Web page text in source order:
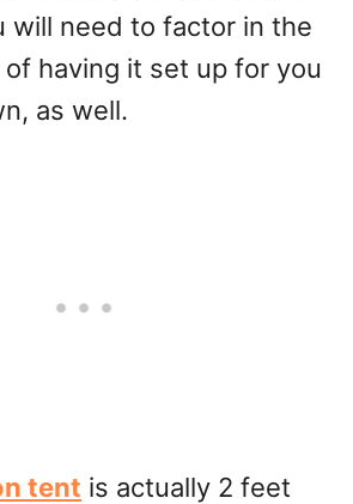
will need to factor in the
having it set up for you
as well.
tent is actually 2 feet